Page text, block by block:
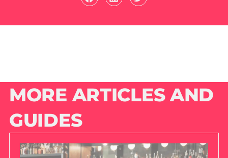
MORE ARTICLES AND
GUIDES